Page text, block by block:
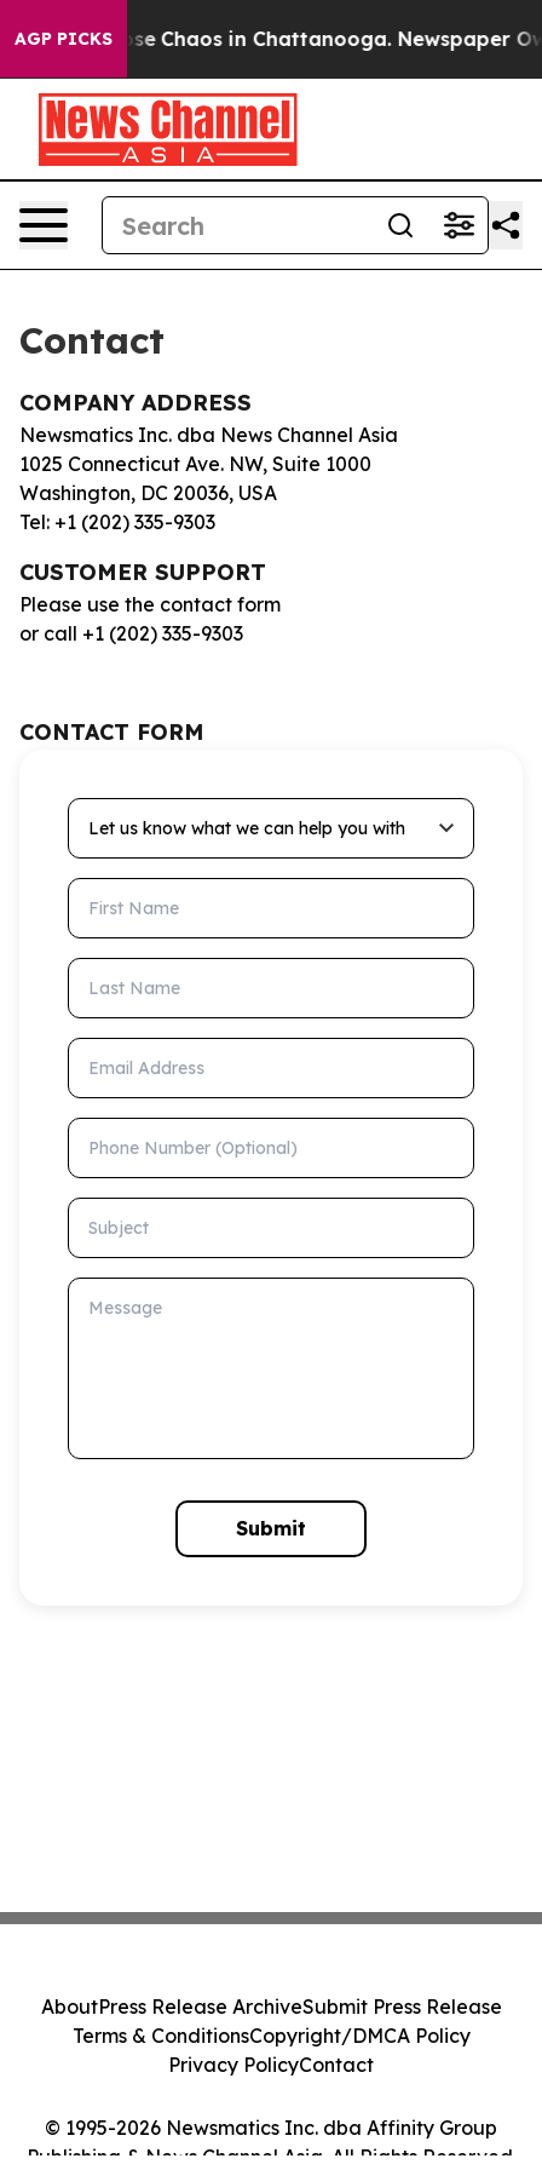
AGP PICKS
Collapse Chaos in Chattanooga. Newspaper
Contact
COMPANY ADDRESS
Newsmatics Inc. dba News Channel Asia
1025 Connecticut Ave. NW, Suite 1000
Washington, DC 20036, USA
Tel: +1 (202) 335-9303
CUSTOMER SUPPORT
Please use the contact form
or call +1 (202) 335-9303
CONTACT FORM
Let us know what we can help you with
First Name
Last Name
Email Address
Phone Number (Optional)
Subject
Message
Submit
© 1995-2026 Newsmatics Inc. dba Affinity Group
Publishing & News Channel Asia. All Rights Reserved.
AboutPress Release ArchiveSubmit Press Release
Terms & ConditionsCopyright/DMCA Policy
Privacy PolicyContact